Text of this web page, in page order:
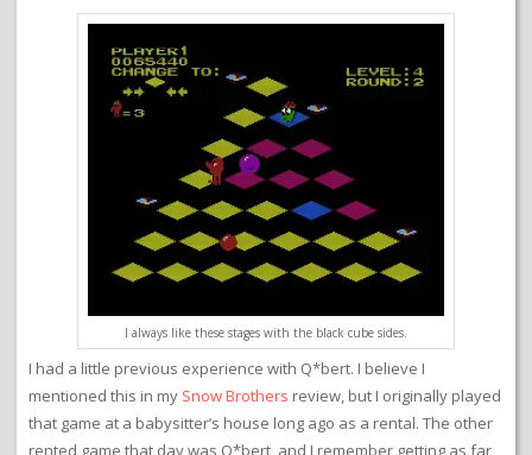
I always like these stages with the black cube sides.
I had a little previous experience with Q*bert. I believe I
mentioned this in my Snow Brothers review, but I originally played
that game at a babysitter’s house long ago as a rental. The other
rented game that day was Q*bert, and I remember getting as far